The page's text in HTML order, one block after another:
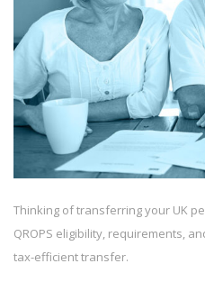
Thinking of transferring your UK
QROPS eligibility, requirements,
tax-efficient transfer.